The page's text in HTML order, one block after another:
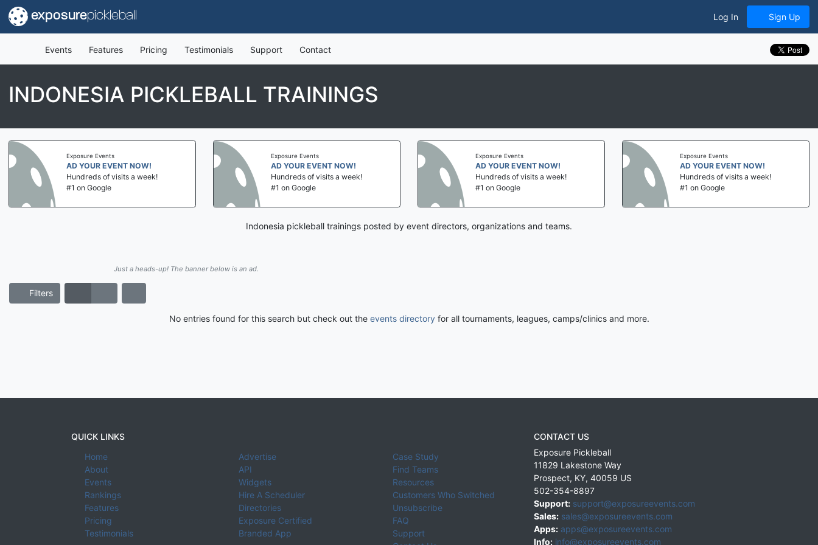
exposurepickleball Log In Sign Up
Events Features Pricing Testimonials Support Contact
INDONESIA PICKLEBALL TRAININGS
Exposure Events
AD YOUR EVENT NOW!
Hundreds of visits a week!
#1 on Google
Exposure Events
AD YOUR EVENT NOW!
Hundreds of visits a week!
#1 on Google
Exposure Events
AD YOUR EVENT NOW!
Hundreds of visits a week!
#1 on Google
Exposure Events
AD YOUR EVENT NOW!
Hundreds of visits a week!
#1 on Google
Indonesia pickleball trainings posted by event directors, organizations and teams.
Just a heads-up! The banner below is an ad.
Filters
No entries found for this search but check out the events directoryfor all tournaments, leagues, camps/clinics and more.
QUICK LINKS
Home
About
Events
Rankings
Features
Pricing
Testimonials
Advertise
API
Widgets
Hire A Scheduler
Directories
Exposure Certified
Branded App
Case Study
Find Teams
Resources
Customers Who Switched
Unsubscribe
FAQ
Support
CONTACT US
Exposure Pickleball
11829 Lakestone Way
Prospect, KY, 40059 US
502-354-8897
Support: support@exposureevents.com
Sales: sales@exposureevents.com
Apps: apps@exposureevents.com
Info: info@exposureevents.com